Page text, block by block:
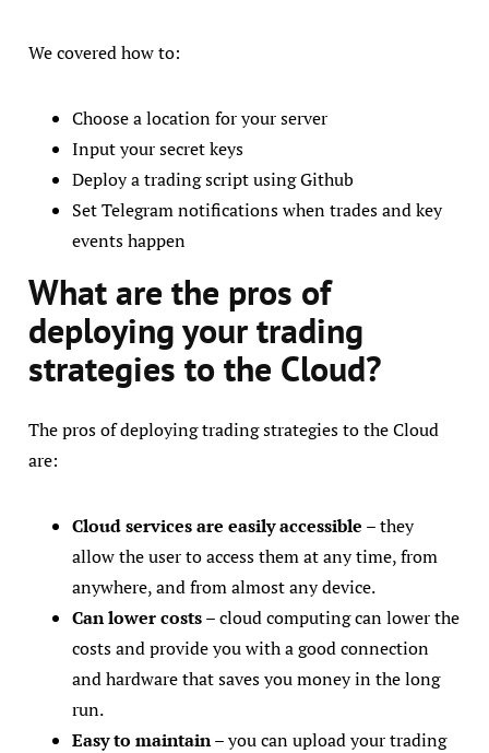
We covered how to:
Choose a location for your server
Input your secret keys
Deploy a trading script using Github
Set Telegram notifications when trades and key
events happen
What are the pros of
deploying your trading
strategies to the Cloud?
The pros of deploying trading strategies to the Cloud
are:
Cloud services are easily accessible – they
allow the user to access them at any time, from
anywhere, and from almost any device.
Can lower costs– cloud computing can lower the
costs and provide you with a good connection
and hardware that saves you money in the long
run.
Easy to maintain– you can upload your trading